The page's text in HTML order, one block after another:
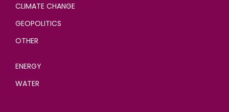
CLIMATE CHANGE
GEOPOLITICS
OTHER
ENERGY
WATER